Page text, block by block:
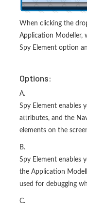
When clicking the
Application Modeller,
Spy Element option
Options:
A.
Spy Element enables
attributes, and the
elements on the
B.
Spy Element enables
the Application
used for debugging
C.